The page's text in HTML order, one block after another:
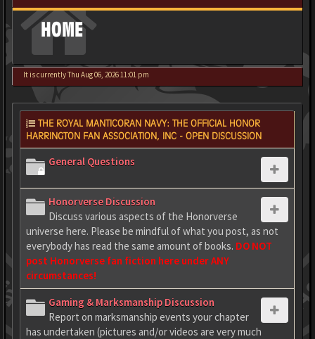
HOME
It is currently Thu Aug 06, 2026 11:01 pm
THE ROYAL MANTICORAN NAVY: THE OFFICIAL HONOR
HARRINGTON FAN ASSOCIATION, INC - OPEN DISCUSSION
General Questions
Honorverse Discussion
Discuss various aspects of the Honorverse
universe here. Please be mindful of what you post, as not
everybody has read the same amount of books. DO NOT
post Honorverse fan fiction here under ANY
circumstances!
Gaming & Marksmanship Discussion
Report on marksmanship events your chapter
has undertaken (pictures and/or videos are very much